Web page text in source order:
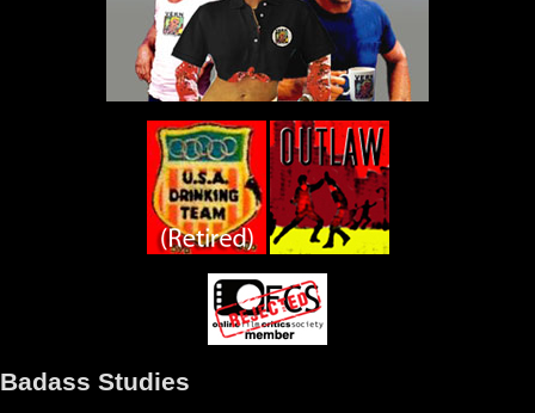
Badass Studies